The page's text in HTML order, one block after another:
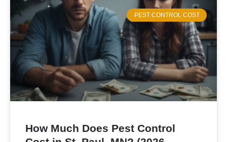
PEST CONTROL COST
How Much Does Pest Control